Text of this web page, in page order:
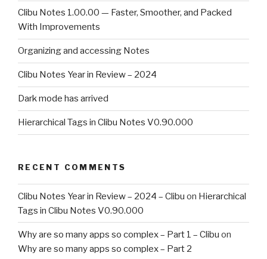
Clibu Notes 1.00.00 — Faster, Smoother, and Packed
With Improvements
Organizing and accessing Notes
Clibu Notes Year in Review – 2024
Dark mode has arrived
Hierarchical Tags in Clibu Notes V0.90.000
RECENT COMMENTS
Clibu Notes Year in Review – 2024 – Clibu on Hierarchical
Tags in Clibu Notes V0.90.000
Why are so many apps so complex – Part 1 – Clibu on
Why are so many apps so complex – Part 2